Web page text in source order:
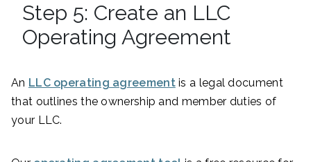
Step 5: Create an LLC
Operating Agreement
An LLC operating agreementis a legal document
that outlines the ownership and member duties of
your LLC.